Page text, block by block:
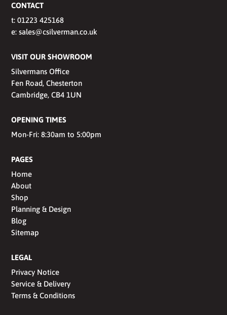
CONTACT
t:01223 425168
e:sales@csilverman.co.uk
VISIT OUR SHOWROOM
Silvermans Office
Fen Road, Chesterton
Cambridge, CB4 1UN
OPENING TIMES
Mon-Fri: 8:30am to 5:00pm
PAGES
Home
About
Shop
Planning & Design
Blog
Sitemap
LEGAL
Privacy Notice
Service & Delivery
Terms & Conditions